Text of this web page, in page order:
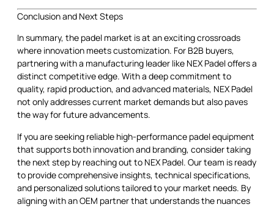
Conclusion and Next Steps
In summary, the padel market is at an exciting crossroads
where innovation meets customization. For B2B buyers,
partnering with a manufacturing leader like NEX Padel offers a
distinct competitive edge. With a deep commitment to
quality, rapid production, and advanced materials, NEX Padel
not only addresses current market demands but also paves
the way for future advancements.
If you are seeking reliable high-performance padel equipment
that supports both innovation and branding, consider taking
the next step by reaching out to NEX Padel. Our team is ready
to provide comprehensive insights, technical specifications,
and personalized solutions tailored to your market needs. By
aligning with an OEM partner that understands the nuances